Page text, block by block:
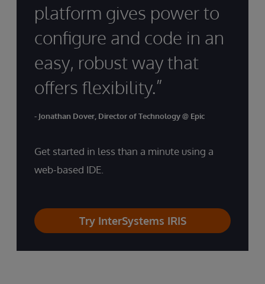
platform gives power to
configure and code in an
easy, robust way that
offers flexibility.”
- Jonathan Dover, Director of Technology @ Epic
Get started in less than a minute using a
web-based IDE.
Try InterSystems IRIS